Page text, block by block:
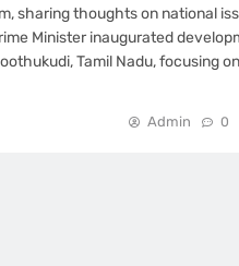
sharing thoughts on national
Minister inaugurated
Tamil Nadu, focusing on
Admin 0